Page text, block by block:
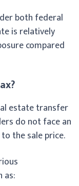
both federal
is relatively
compared
estate transfer
do not face an
the sale price.
as: